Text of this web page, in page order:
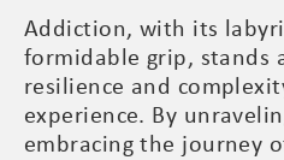
Addiction, with its
formidable grip, stands
resilience and
experience. By
embracing the journey